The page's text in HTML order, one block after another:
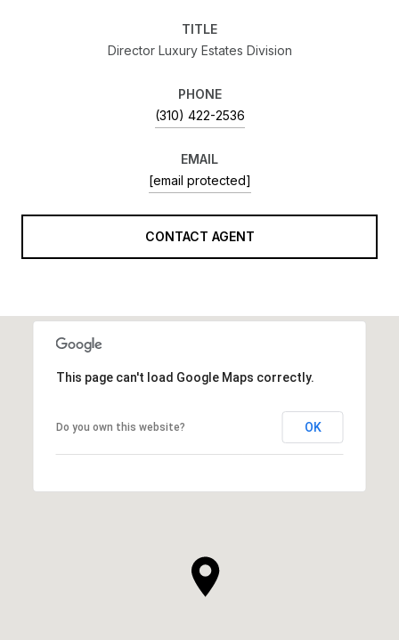
TITLE
Director Luxury Estates Division
PHONE
(310) 422-2536
EMAIL
[email protected]
CONTACT AGENT
This page can't load Google Maps correctly.
Do you own this website? OK